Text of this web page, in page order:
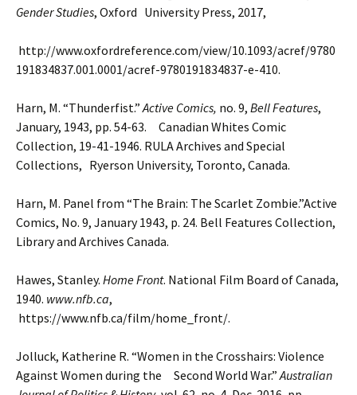
Gender Studies, Oxford University Press, 2017,
http://www.oxfordreference.com/view/10.1093/acref/9780
191834837.001.0001/acref-9780191834837-e-410.
Harn, M. “Thunderfist.”Active Comics, no. 9, Bell Features,
January, 1943, pp. 54-63. Canadian Whites Comic
Collection, 19-41-1946. RULA Archives and Special
Collections, Ryerson University, Toronto, Canada.
Harn, M. Panel from “The Brain: The Scarlet Zombie.”Active
Comics, No. 9, January 1943, p. 24. Bell Features Collection,
Library and Archives Canada.
Hawes, Stanley. Home Front. National Film Board of Canada,
1940. www.nfb.ca,
https://www.nfb.ca/film/home_front/.
Jolluck, Katherine R. “Women in the Crosshairs: Violence
Against Women during the Second World War.” Australian